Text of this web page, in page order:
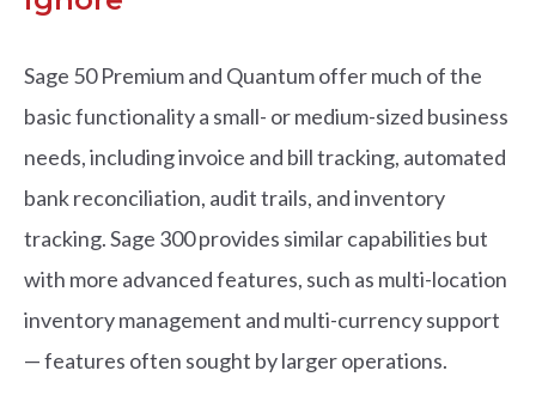
Sage 50 Premium and Quantum offer much of the
basic functionality a small- or medium-sized business
needs, including invoice and bill tracking, automated
bank reconciliation, audit trails, and inventory
tracking. Sage 300 provides similar capabilities but
with more advanced features, such as multi-location
inventory management and multi-currency support
— features often sought by larger operations.